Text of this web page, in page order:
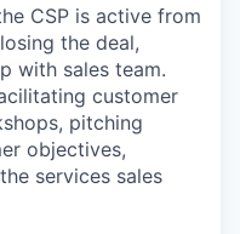
CSP is active from
the deal,
with sales team.
customer
pitching
objectives,
services sales